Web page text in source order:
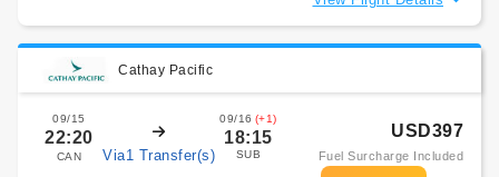
Cathay Pacific
09/15
22:20
CAN Via1 Transfer(s)
09/16 (+1)
18:15
SUB
USD397
Fuel Surcharge Included